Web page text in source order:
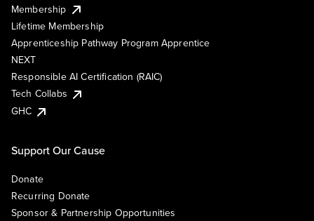
Membership
Lifetime Membership
Apprenticeship Pathway Program Apprentice
NEXT
Responsible AI Certification (RAIC)
Tech Collabs
GHC
Support Our Cause
Donate
Recurring Donate
Sponsor & Partnership Opportunities